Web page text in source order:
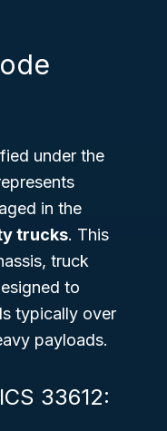
under the
in the
trucks. This
truck
to
typically over
payloads.
33612: